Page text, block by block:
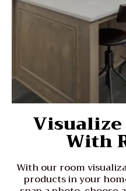
With
With our room
products in your